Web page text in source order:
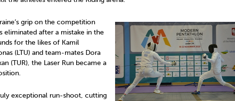
grip on the competition
eliminated after a mistake in the
for the likes of Kamil
(LTU) and team-mates Dora
(TUR), the Laser Run became a
exceptional run-shoot, cutting